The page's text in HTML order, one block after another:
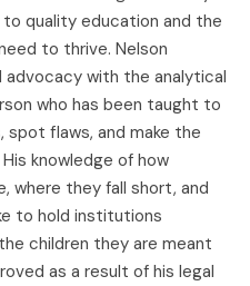
quality education and the
to thrive. Nelson
advocacy with the analytical
who has been taught to
spot flaws, and make the
knowledge of how
where they fall short, and
to hold institutions
children they are meant
as a result of his legal